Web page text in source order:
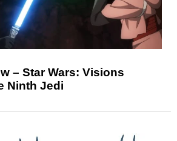
– Star Wars: Visions
Ninth Jedi